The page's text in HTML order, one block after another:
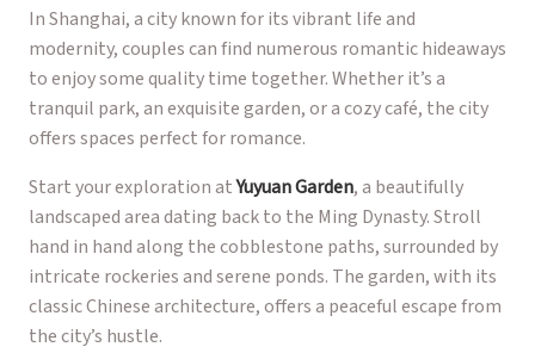
In Shanghai, a city known for its vibrant life and
modernity, couples can find numerous romantic hideaways
to enjoy some quality time together. Whether it’s a
tranquil park, an exquisite garden, or a cozy café, the city
offers spaces perfect for romance.
Start your exploration atYuyuan Garden, a beautifully
landscaped area dating back to the Ming Dynasty. Stroll
hand in hand along the cobblestone paths, surrounded by
intricate rockeries and serene ponds. The garden, with its
classic Chinese architecture, offers a peaceful escape from
the city’s hustle.